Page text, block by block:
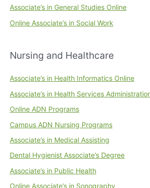
Associate’s in General Studies Online
Online Associate’s in Social Work
Nursing and Healthcare
Associate’s in Health Informatics Online
Associate’s in Health Services
Online ADN Programs
Campus ADN Nursing Programs
Associate’s in Medical Assisting
Dental Hygienist Associate’s Degree
Associate’s in Public Health
Online Associate’s in Sonography